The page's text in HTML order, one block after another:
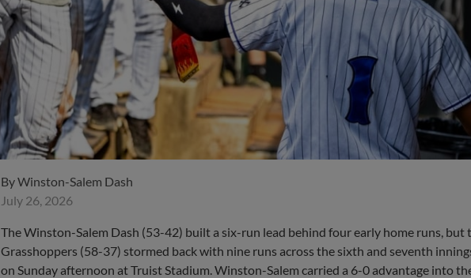
ByWinston-Salem Dash
July 26, 2026
The Winston-Salem Dash (53-42) built a six-run lead behind four early home runs, but
Grasshoppers (58-37) stormed back with nine runs across the sixth and seventh
on Sunday afternoon at Truist Stadium. Winston-Salem carried a 6-0 advantage into